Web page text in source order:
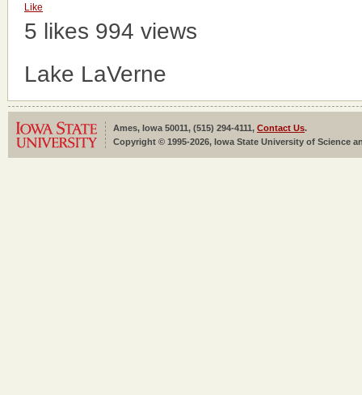
Like
5 likes 994 views
Lake LaVerne
Ames, Iowa 50011, (515) 294-4111, Contact Us.
Copyright © 1995-2026, Iowa State University of Science